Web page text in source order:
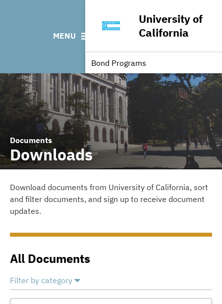
University of
California
Bond Programs
MENU
Bond Archive
CUSIP: Third Party
FAQ
Documents
Downloads
Download documents from University of California, sort
and filter documents, and sign up to receive document
updates.
All Documents
Filter by category
Select All Deselect All